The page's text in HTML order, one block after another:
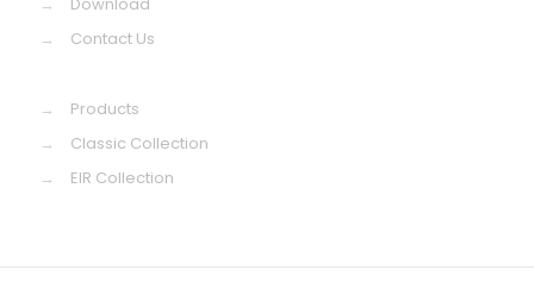
→
Contact Us
→
Products
→
Classic Collection
→
EIR Collection